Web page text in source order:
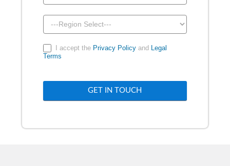
I accept the Privacy Policyand Legal
Terms
GET IN TOUCH